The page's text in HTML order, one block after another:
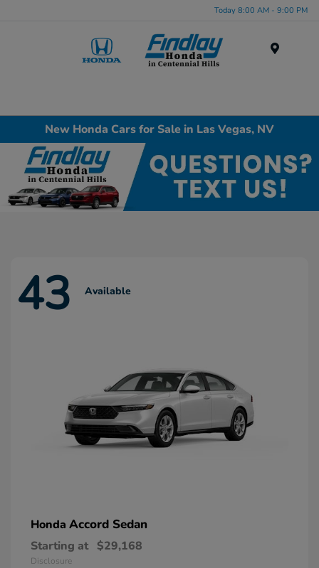
Today 8:00 AM - 9:00 PM
New Honda Cars for Sale in Las Vegas, NV
43 Available
Honda Accord Sedan
Starting at $29,168
Disclosure